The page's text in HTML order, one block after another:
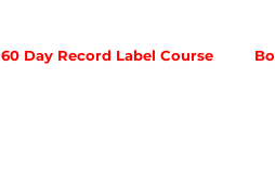
60 Day Record Label Course